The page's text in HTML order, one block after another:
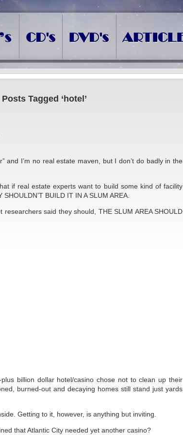
Posts Tagged ‘hotel’
and I’m no real estate maven, but I don’t do badly in the
if real estate experts want to build some kind of facility
BUILD IT IN A SLUM AREA.
said they should, THE SLUM AREA SHOULD
billion dollar hotel/casino chose not to clean up their
burned-out and decaying homes still stand just yards
Getting to it, however, is anything but inviting.
that Atlantic City needed yet another casino?